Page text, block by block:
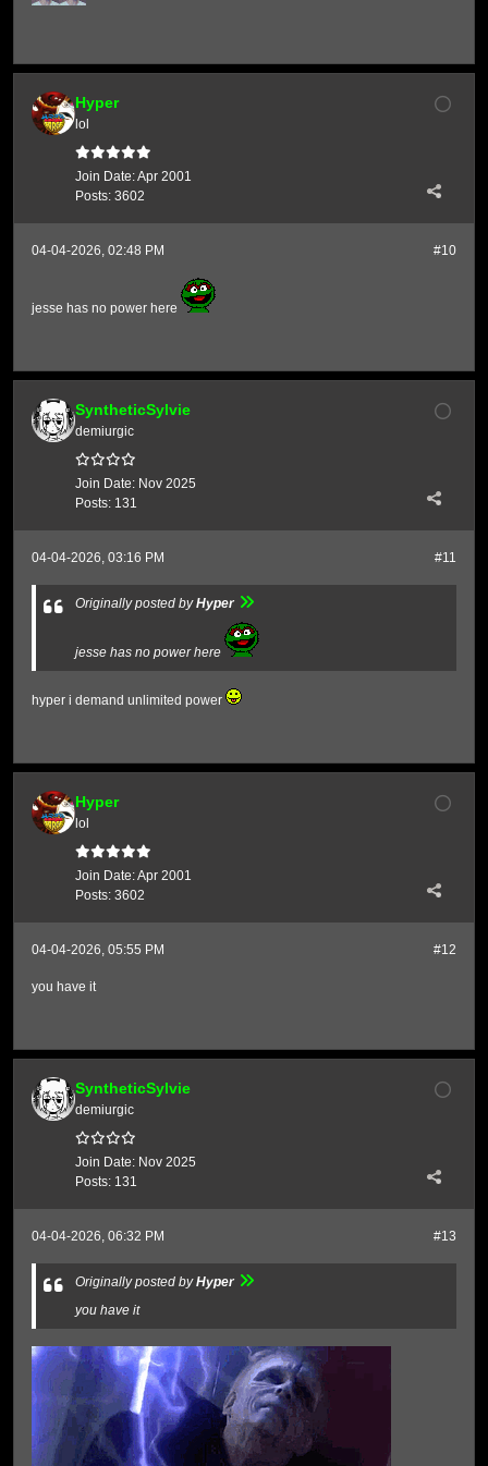
Hyper
lol
Join Date:Apr 2001
Posts: 3602
#10
04-04-2026, 02:48 PM
jesse has no power here
SyntheticSylvie
demiurgic
Join Date: Nov 2025
Posts: 131
#11
04-04-2026, 03:16 PM
Originally posted byHyper
jesse has no power here
hyper i demand unlimited power
Hyper
lol
Join Date:Apr 2001
Posts: 3602
#12
04-04-2026, 05:55 PM
you have it
SyntheticSylvie
demiurgic
Join Date: Nov 2025
Posts: 131
#13
04-04-2026, 06:32 PM
Originally posted byHyper
you have it